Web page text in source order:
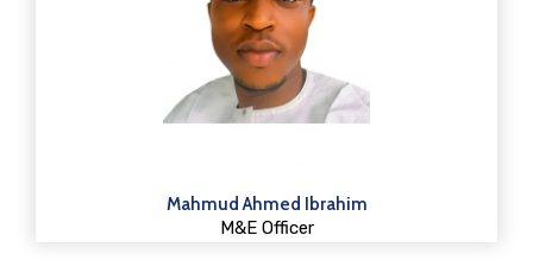
Mahmud Ahmed Ibrahim
M&E Officer